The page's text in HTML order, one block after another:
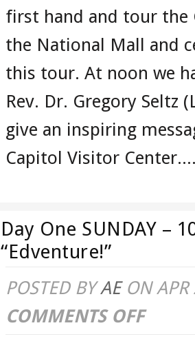
–
MONDAY
–
101541284
–
EAST
first hand and tour the
the National Mall and
this tour. At noon we
Rev. Dr. Gregory Seltz
give an inspiring
Capitol Visitor
Day One SUNDAY –
“Edventure!”
POSTED BYAEON
COMMENTS OFFON